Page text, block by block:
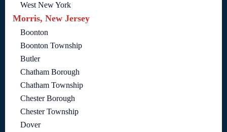
West New York
Morris, New Jersey
Boonton
Boonton Township
Butler
Chatham Borough
Chatham Township
Chester Borough
Chester Township
Dover